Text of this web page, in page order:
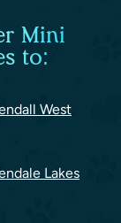
Mini
to:
West
Lakes